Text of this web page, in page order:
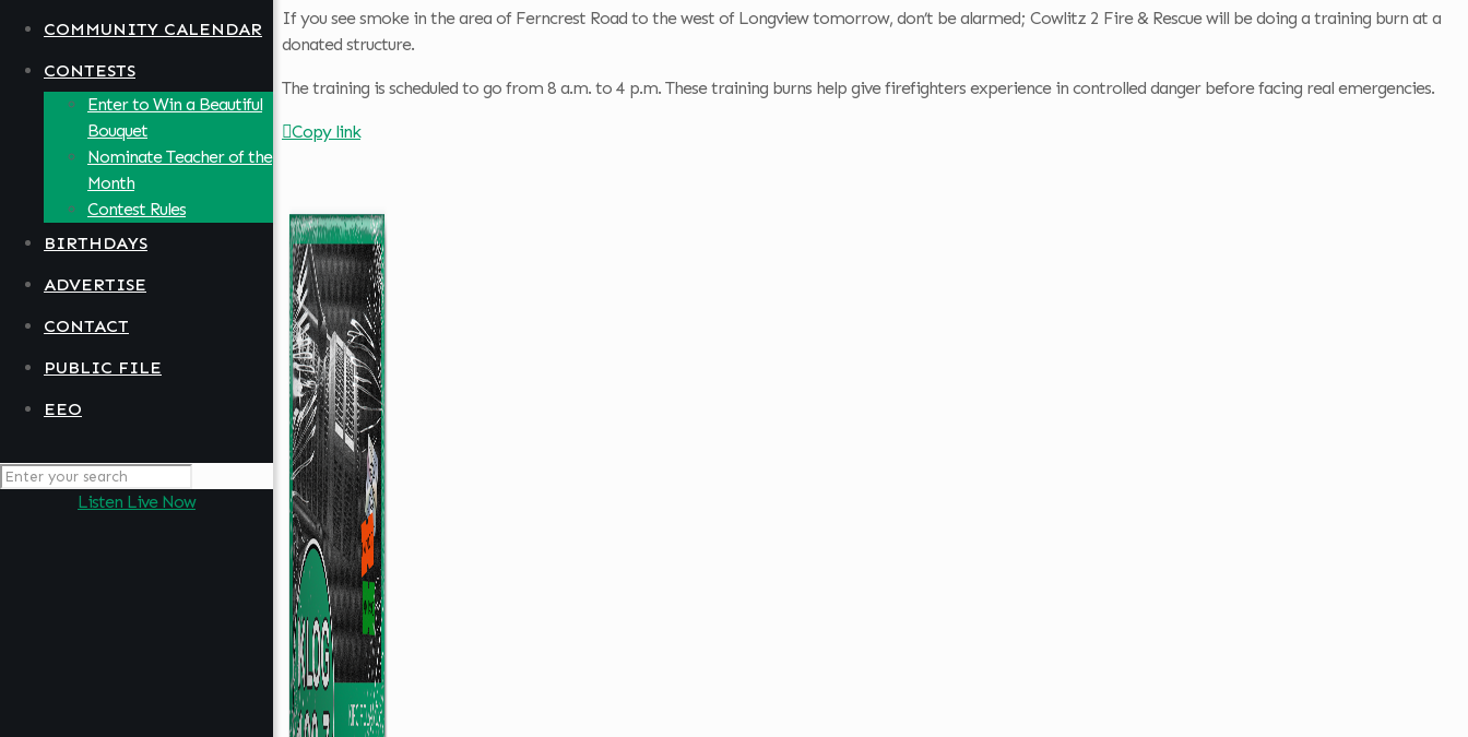
COMMUNITY CALENDAR
CONTESTS
Enter to Win a Beautiful
Bouquet
Nominate Teacher of the
Month
Contest Rules
BIRTHDAYS
ADVERTISE
CONTACT
PUBLIC FILE
EEO
Listen Live Now
If you see smoke in the area of Ferncrest Road to the west of Longview tomorrow, don’t be alarmed; Cowlitz 2 Fire & Rescue will be doing a training burn at a
donated structure.
The training is scheduled to go from 8 a.m. to 4 p.m. These training burns help give firefighters experience in controlled danger before facing real emergencies.
Copy link